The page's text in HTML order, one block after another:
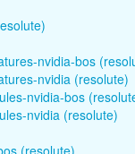
nvidia-bos
nvidia (resolute)
nvidia-bos
nvidia (resolute)
(resolute)